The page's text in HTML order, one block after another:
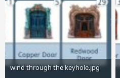
wind through the keyhole.jpg